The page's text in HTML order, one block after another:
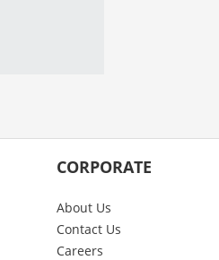
CORPORATE
About Us
Contact Us
Careers